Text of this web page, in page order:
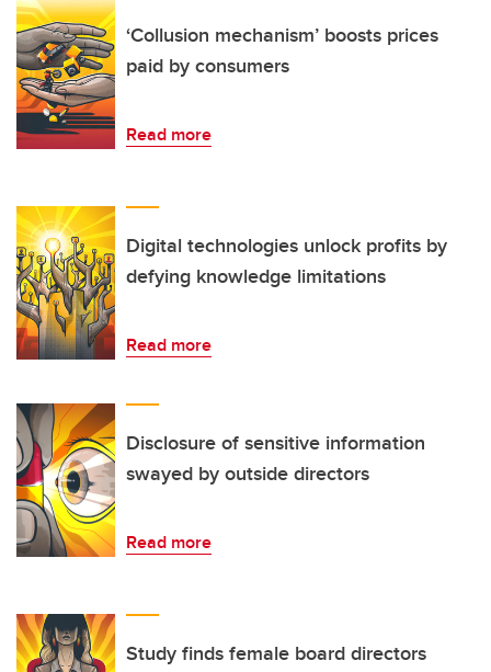
‘Collusion mechanism’ boosts prices
paid by consumers
Read more
Digital technologies unlock profits by
defying knowledge limitations
Read more
Disclosure of sensitive information
swayed by outside directors
Read more
Study finds female board directors